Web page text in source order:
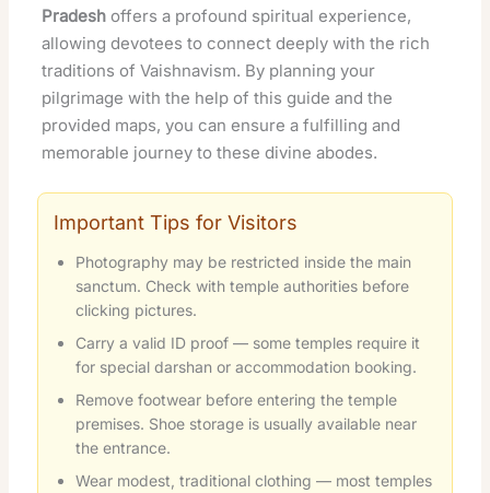
Pradesh offers a profound spiritual experience,
allowing devotees to connect deeply with the rich
traditions of Vaishnavism. By planning your
pilgrimage with the help of this guide and the
provided maps, you can ensure a fulfilling and
memorable journey to these divine abodes.
Important Tips for Visitors
Photography may be restricted inside the main
sanctum. Check with temple authorities before
clicking pictures.
Carry a valid ID proof — some temples require it
for special darshan or accommodation booking.
Remove footwear before entering the temple
premises. Shoe storage is usually available near
the entrance.
Wear modest, traditional clothing — most temples